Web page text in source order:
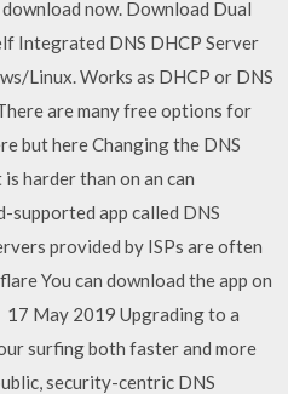
now. Download Dual
Integrated DNS DHCP Server
Linux. Works as DHCP or DNS
are many free options for
but here Changing the DNS
harder than on an can
supported app called DNS
provided by ISPs are often
You can download the app on
17 May 2019 Upgrading to a
surfing both faster and more
security-centric DNS